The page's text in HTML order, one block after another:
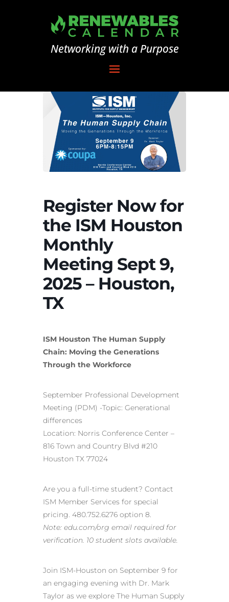
Networking with a Purpose
Register Now for
the ISM Houston
Monthly
Meeting Sept 9,
2025 – Houston,
TX
ISM Houston The Human Supply
Chain: Moving the Generations
Through the Workforce
September Professional Development
Meeting (PDM) -Topic: Generational
differences
Location: Norris Conference Center –
816 Town and Country Blvd #210
Houston TX 77024
Are you a full-time student? Contact
ISM Member Services for special
pricing. 480.752.6276 option 8.
Note: edu.com/org email required for
verification. 10 student slots available.
Join ISM-Houston on September 9 for
an engaging evening with Dr. Mark
Taylor as we explore The Human Supply